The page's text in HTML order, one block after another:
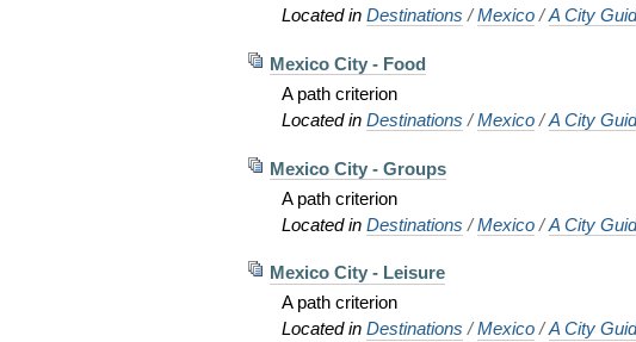
Located inDestinations /Mexico /A City
Mexico City - Food
A path criterion
Located inDestinations /Mexico /A City
Mexico City - Groups
A path criterion
Located inDestinations /Mexico /A City
Mexico City - Leisure
A path criterion
Located inDestinations /Mexico /A City